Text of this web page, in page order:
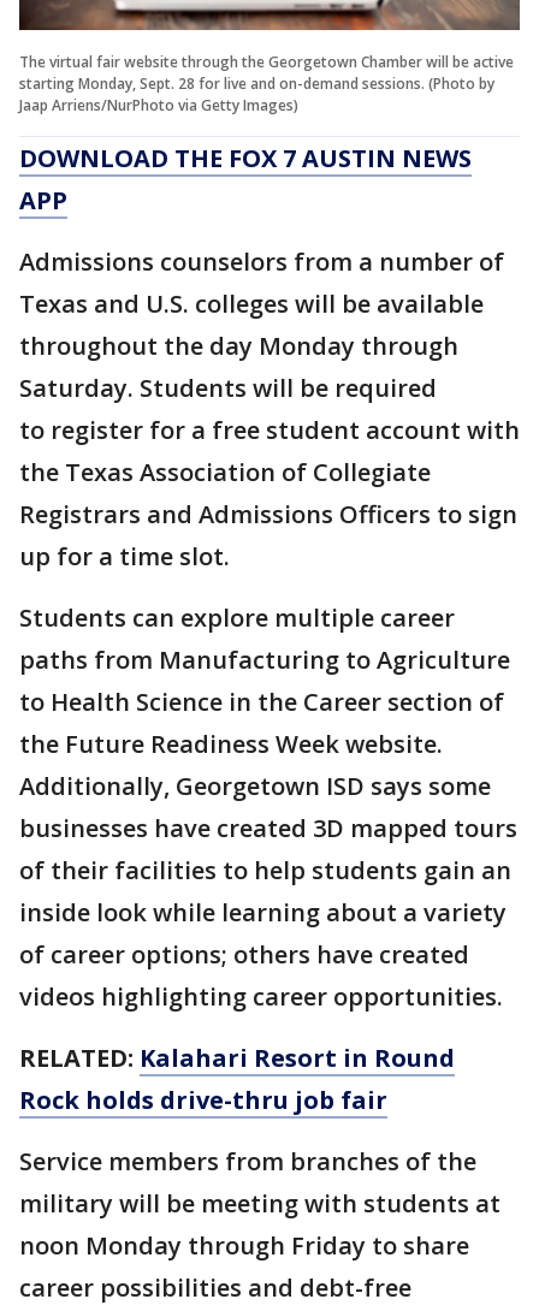
The virtual fair website through the Georgetown Chamber will be active
starting Monday, Sept. 28 for live and on-demand sessions. (Photo by
Jaap Arriens/NurPhoto via Getty Images)
DOWNLOAD THE FOX 7 AUSTIN NEWS
APP
Admissions counselors from a number of
Texas and U.S. colleges will be available
throughout the day Monday through
Saturday. Students will be required
to register for a free student account with
the Texas Association of Collegiate
Registrars and Admissions Officers to sign
up for a time slot.
Students can explore multiple career
paths from Manufacturing to Agriculture
to Health Science in the Career section of
the Future Readiness Week website.
Additionally, Georgetown ISD says some
businesses have created 3D mapped tours
of their facilities to help students gain an
inside look while learning about a variety
of career options; others have created
videos highlighting career opportunities.
RELATED: Kalahari Resort in Round
Rock holds drive-thru job fair
Service members from branches of the
military will be meeting with students at
noon Monday through Friday to share
career possibilities and debt-free